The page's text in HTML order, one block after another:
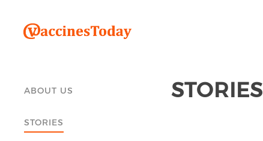
ABOUT US
STORIES
STORIES